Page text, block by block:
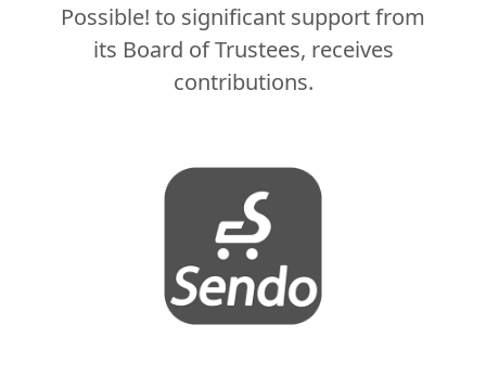
Possible! to significant support from
its Board of Trustees, receives
contributions.